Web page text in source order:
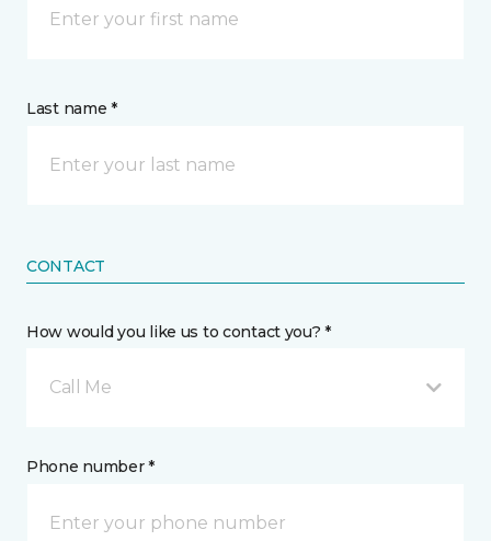
Last name *
CONTACT
How would you like us to contact you? *
Call Me
Phone number *